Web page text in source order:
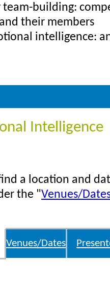
team-building:
their members
intelligence:
Intelligence
a location and
the "Venues/
Venues/Dates